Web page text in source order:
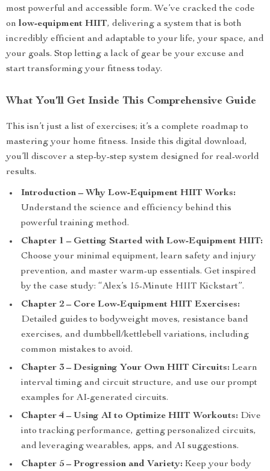
most powerful and accessible form. We’ve cracked the code
on low-equipment HIIT, delivering a system that is both
incredibly efficient and adaptable to your life, your space, and
your goals. Stop letting a lack of gear be your excuse and
start transforming your fitness today.
What You’ll Get Inside This Comprehensive Guide
This isn’t just a list of exercises; it’s a complete roadmap to
mastering your home fitness. Inside this digital download,
you’ll discover a step-by-step system designed for real-world
results.
Introduction – Why Low-Equipment HIIT Works:
Understand the science and efficiency behind this
powerful training method.
Chapter 1 – Getting Started with Low-Equipment HIIT:
Choose your minimal equipment, learn safety and injury
prevention, and master warm-up essentials. Get inspired
by the case study: “Alex’s 15-Minute HIIT Kickstart”.
Chapter 2 – Core Low-Equipment HIIT Exercises:
Detailed guides to bodyweight moves, resistance band
exercises, and dumbbell/kettlebell variations, including
common mistakes to avoid.
Chapter 3 – Designing Your Own HIIT Circuits: Learn
interval timing and circuit structure, and use our prompt
examples for AI-generated circuits.
Chapter 4 – Using AI to Optimize HIIT Workouts: Dive
into tracking performance, getting personalized circuits,
and leveraging wearables, apps, and AI suggestions.
Chapter 5 – Progression and Variety: Keep your body